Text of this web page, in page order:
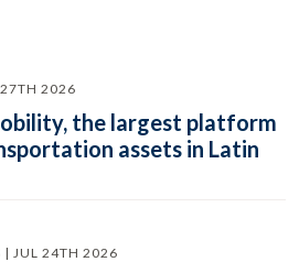
27TH 2026
the largest platform
assets in Latin
| JUL 24TH 2026